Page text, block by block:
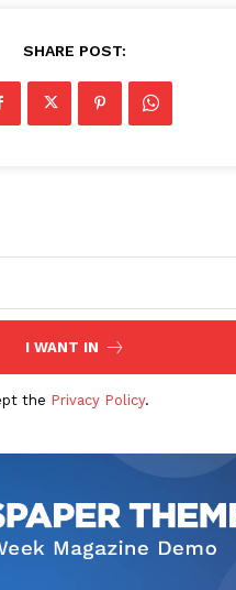
SHARE POST:
I WANT IN
the Privacy Policy.